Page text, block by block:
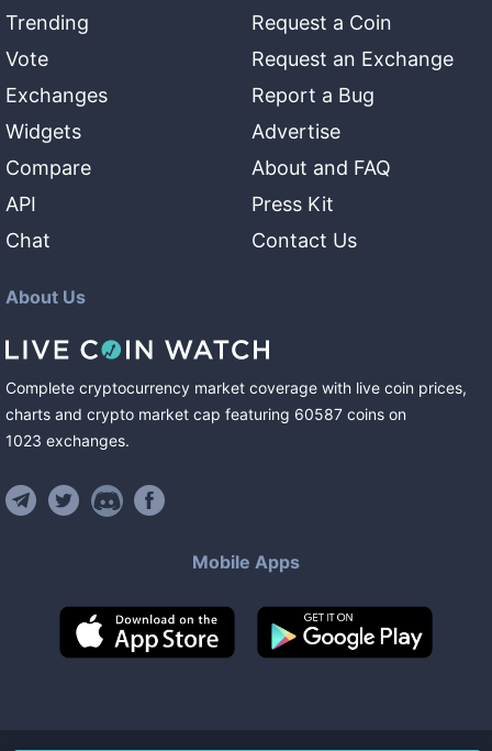
Trending
Vote
Exchanges
Widgets
Compare
API
Chat
Request a Coin
Request an Exchange
Report a Bug
Advertise
About and FAQ
Press Kit
Contact Us
About Us
Complete cryptocurrency market coverage with live coin prices,
charts and crypto market cap featuring 60587 coins on
1023 exchanges.
Mobile Apps